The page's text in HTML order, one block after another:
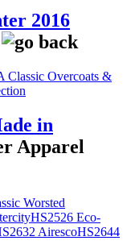
2016
Classic Overcoats &
in
Worsted
HS2526 Eco-
AirescoHS2644